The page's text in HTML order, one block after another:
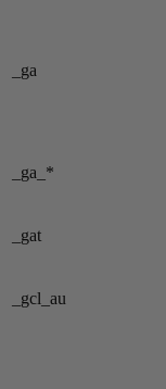
_ga
_ga_*
_gat
_gcl_au